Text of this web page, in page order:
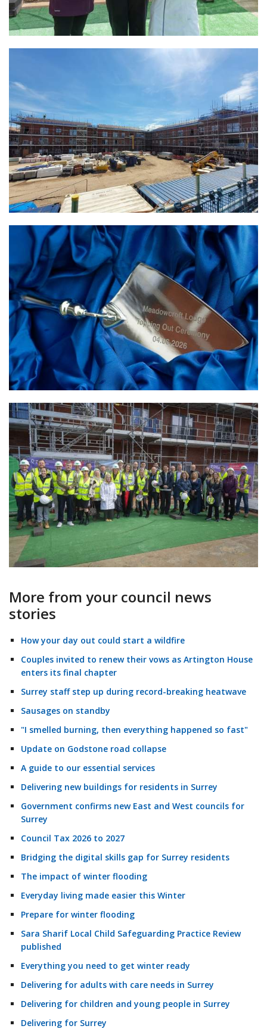
More from your council news
stories
How your day out could start a wildfire
Couples invited to renew their vows as Artington House
enters its final chapter
Surrey staff step up during record-breaking heatwave
Sausages on standby
"I smelled burning, then everything happened so fast"
Update on Godstone road collapse
A guide to our essential services
Delivering new buildings for residents in Surrey
Government confirms new East and West councils for
Surrey
Council Tax 2026 to 2027
Bridging the digital skills gap for Surrey residents
The impact of winter flooding
Everyday living made easier this Winter
Prepare for winter flooding
Sara Sharif Local Child Safeguarding Practice Review
published
Everything you need to get winter ready
Delivering for adults with care needs in Surrey
Delivering for children and young people in Surrey
Delivering for Surrey